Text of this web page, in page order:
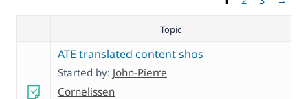
Topic
ATE translated content shos
Started by: John-Pierre
Cornelissen